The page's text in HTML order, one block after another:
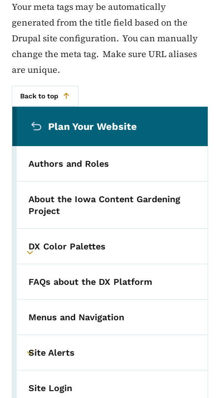
Your meta tags may be automatically
generated from the title field based on the
Drupal site configuration. You can manually
change the meta tag. Make sure URL aliases
are unique.
Back to top
Plan Your Website
Authors and Roles
About the Iowa Content Gardening
Project
Toggle submenu
DX Color Palettes
FAQs about the DX Platform
Menus and Navigation
Toggle submenu
Site Alerts
Site Login